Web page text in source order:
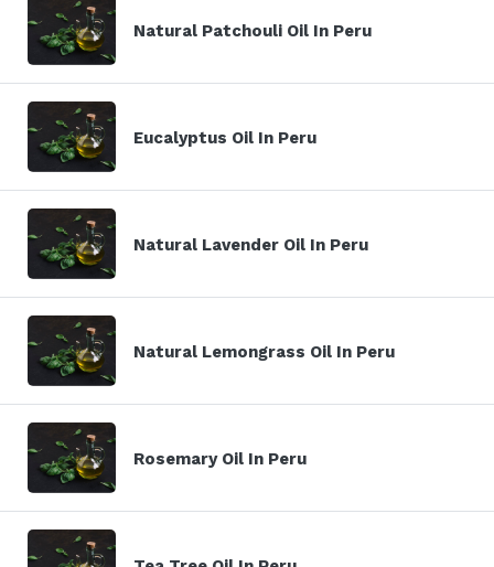
Natural Patchouli Oil In Peru
Eucalyptus Oil In Peru
Natural Lavender Oil In Peru
Natural Lemongrass Oil In Peru
Rosemary Oil In Peru